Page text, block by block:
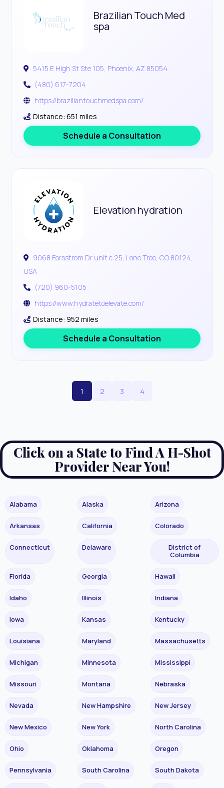
Brazilian Touch Med
spa
5415 E High St Ste 105, Phoenix, AZ 85054
(480) 617-7204
https://braziliantouchmedspa.com/
Distance: 651 miles
Schedule a Consultation
Elevation hydration
9068 Forsstrom Dr unit c 25, Lone Tree, CO 80124,
USA
(720) 960-5105
https://www.hydratetoelevate.com/
Distance: 952 miles
Schedule a Consultation
1 2 3 4
Click on a State to Find A H-Shot
Provider Near You!
Alabama Alaska Arizona
Arkansas California Colorado
Connecticut Delaware
District of
Columbia
Florida Georgia Hawaii
Idaho Illinois Indiana
Iowa Kansas Kentucky
Louisiana Maryland Massachusetts
Michigan Minnesota Mississippi
Missouri Montana Nebraska
Nevada New Hampshire New Jersey
New Mexico New York North Carolina
Ohio Oklahoma Oregon
Pennsylvania South Carolina South Dakota